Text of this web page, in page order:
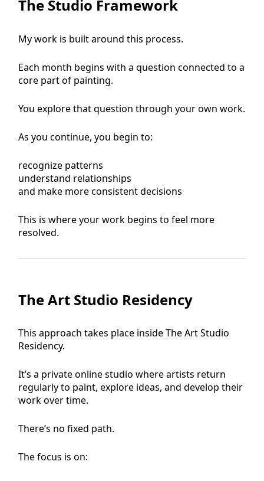
The Studio Framework
My work is built around this process.
Each month begins with a question connected to a
core part of painting.
You explore that question through your own work.
As you continue, you begin to:
recognize patterns
understand relationships
and make more consistent decisions
This is where your work begins to feel more
resolved.
The Art Studio Residency
This approach takes place inside The Art Studio
Residency.
It’s a private online studio where artists return
regularly to paint, explore ideas, and develop their
work over time.
There’s no fixed path.
The focus is on: